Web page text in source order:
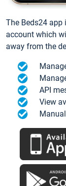
The Beds24
account which
away from the
API
View